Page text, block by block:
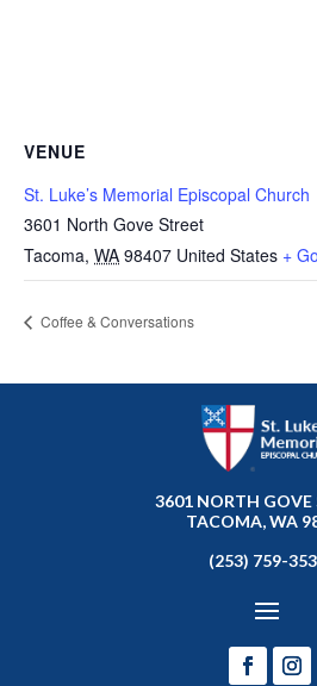
VENUE
St. Luke’s Memorial Episcopal Church
3601 North Gove Street
Tacoma, WA 98407 United States +
Coffee & Conversations
3601 NORTH GOVE
TACOMA, WA
(253) 759-